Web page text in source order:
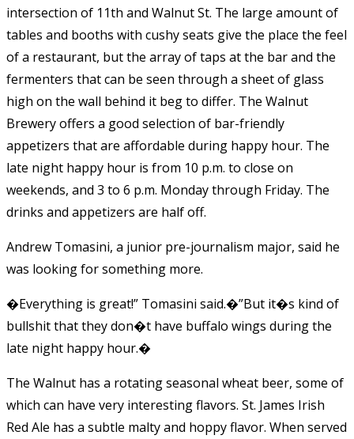
intersection of 11th and Walnut St. The large amount of
tables and booths with cushy seats give the place the feel
of a restaurant, but the array of taps at the bar and the
fermenters that can be seen through a sheet of glass
high on the wall behind it beg to differ. The Walnut
Brewery offers a good selection of bar-friendly
appetizers that are affordable during happy hour. The
late night happy hour is from 10 p.m. to close on
weekends, and 3 to 6 p.m. Monday through Friday. The
drinks and appetizers are half off.
Andrew Tomasini, a junior pre-journalism major, said he
was looking for something more.
�Everything is great!” Tomasini said.�”But it�s kind of
bullshit that they don�t have buffalo wings during the
late night happy hour.�
The Walnut has a rotating seasonal wheat beer, some of
which can have very interesting flavors. St. James Irish
Red Ale has a subtle malty and hoppy flavor. When served